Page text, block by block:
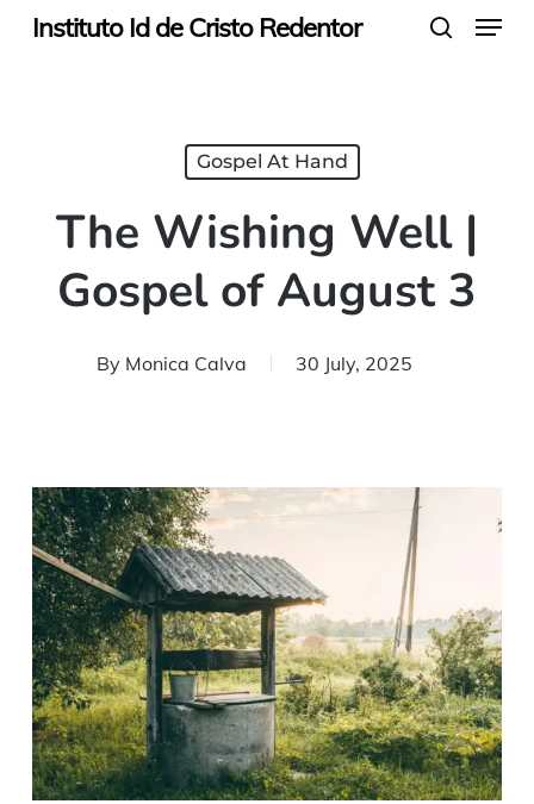
SkipInstituto Id de Cristo Redentor Menu
Gospel At Hand
The Wishing Well |
Gospel of August 3
By Monica Calva 30 July, 2025